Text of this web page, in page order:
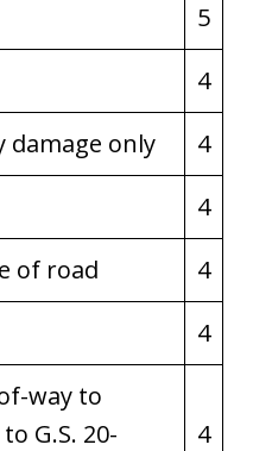
5
4
only
4
4
of road
4
4
way to
G.S. 20-
4